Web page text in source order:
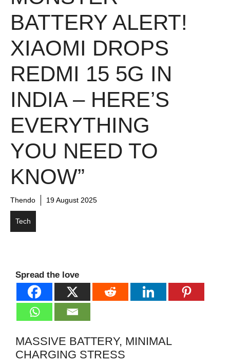
BATTERY ALERT!
XIAOMI DROPS
REDMI 15 5G IN
INDIA – HERE’S
EVERYTHING
YOU NEED TO
KNOW”
Thendo 19 August 2025
Tech
Spread the love
MASSIVE BATTERY, MINIMAL
CHARGING STRESS